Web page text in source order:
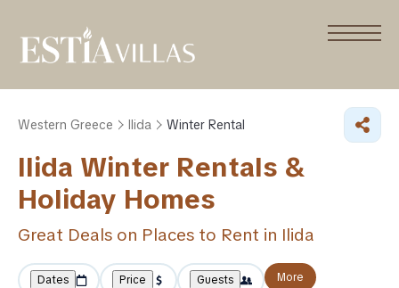
Western Greece Ilida Winter Rental
Ilida Winter Rentals &
Holiday Homes
Great Deals on Places to Rent in Ilida
Dates Price Guests More